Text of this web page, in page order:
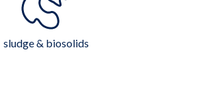
sludge & biosolids